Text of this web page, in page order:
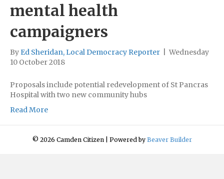
mental health
campaigners
By Ed Sheridan, Local Democracy Reporter
Wednesday
10 October 2018
Proposals include potential redevelopment of St Pancras
Hospital with two new community hubs
Read More
© 2026 Camden Citizen Powered by Beaver Builder